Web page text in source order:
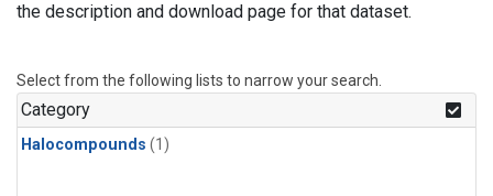
the description and download page for that dataset.
Select from the following lists to narrow your search.
Category
Halocompounds (1)